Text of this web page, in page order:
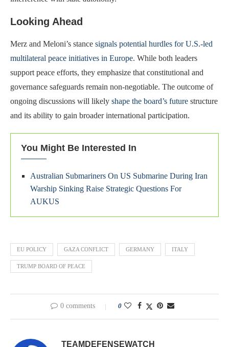
Looking Ahead
Merz and Meloni’s stance signals potential hurdles for U.S.-led
multilateral peace initiatives in Europe. While both leaders
support peace efforts, they emphasize that constitutional and
governance safeguards remain non-negotiable. The outcome of
ongoing discussions will likely shape the board’s future structure
and its ability to gain broader international participation.
You Might Be Interested In
Australian Submariners On US Submarine During Iran
Warship Sinking Raise Strategic Questions For
AUKUS
EU POLICY GAZA CONFLICT GERMANY ITALY
TRUMP BOARD OF PEACE
0 comments 0
TEAMDEFENSEWATCH